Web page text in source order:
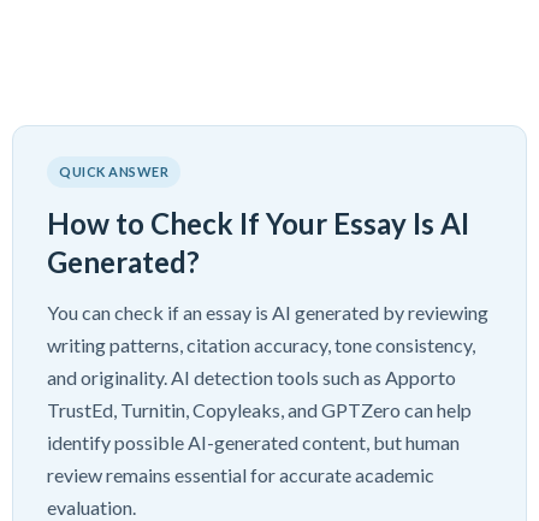
QUICK ANSWER
How to Check If Your Essay Is AI
Generated?
You can check if an essay is AI generated by reviewing
writing patterns, citation accuracy, tone consistency,
and originality. AI detection tools such as Apporto
TrustEd, Turnitin, Copyleaks, and GPTZero can help
identify possible AI-generated content, but human
review remains essential for accurate academic
evaluation.